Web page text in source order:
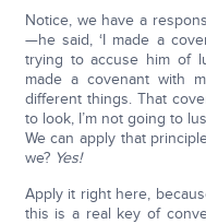
Notice, we have a
—he said, ‘I made a
trying to accuse him of
made a covenant with
different things. That
to look, I’m not going to
We can apply that
we? Yes!
Apply it right here,
this is a real key of